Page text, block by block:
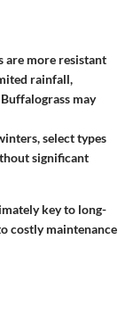
are more resistant
rainfall,
may
select types
significant
key to long-
costly maintenance